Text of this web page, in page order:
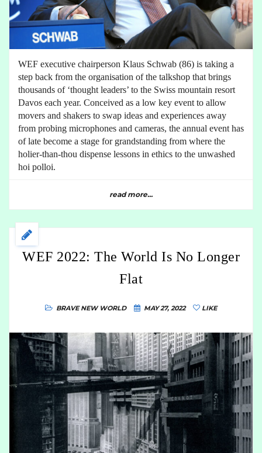
WEF executive chairperson Klaus Schwab (86) is taking a
step back from the organisation of the talkshop that brings
thousands of ‘thought leaders’ to the Swiss mountain resort
Davos each year. Conceived as a low key event to allow
movers and shakers to swap ideas and experiences away
from probing microphones and cameras, the annual event has
of late become a stage for grandstanding from where the
holier-than-thou dispense lessons in ethics to the unwashed
hoi polloi.
read more...
WEF 2022: The World Is No Longer
Flat
BRAVE NEW WORLD MAY 27, 2022 LIKE